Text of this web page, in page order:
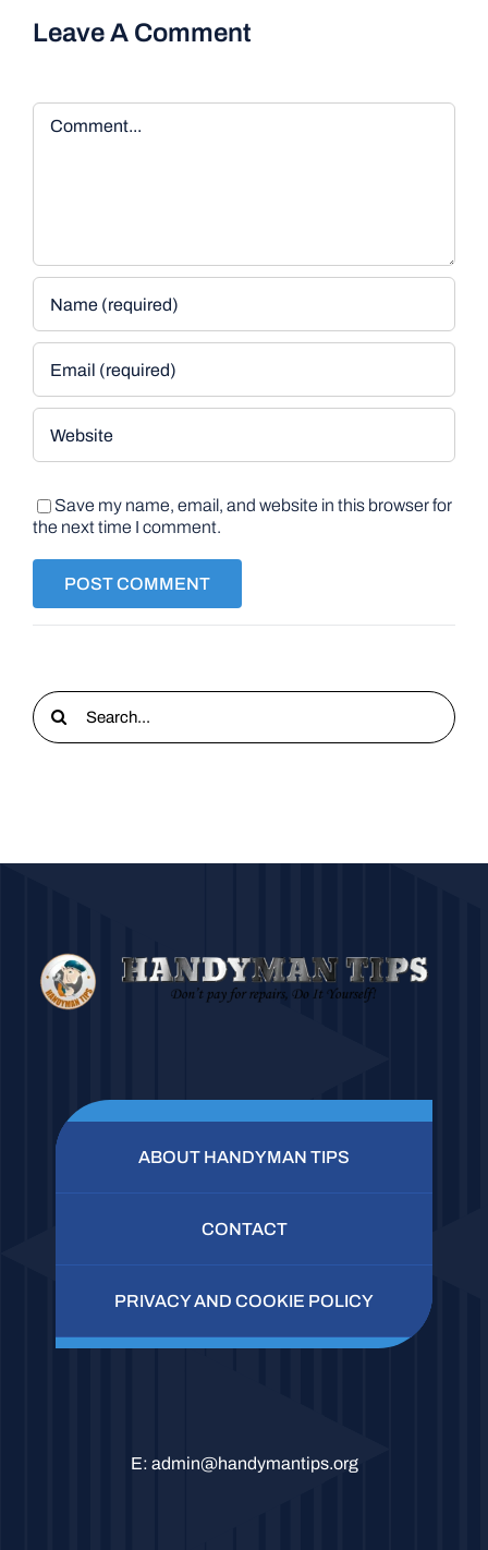
Leave A Comment
Comment
Save my name, email, and website in this browser for
the next time I comment.
Search
for:
ABOUT HANDYMAN TIPS
CONTACT
PRIVACY AND COOKIE POLICY
E: admin@handymantips.org